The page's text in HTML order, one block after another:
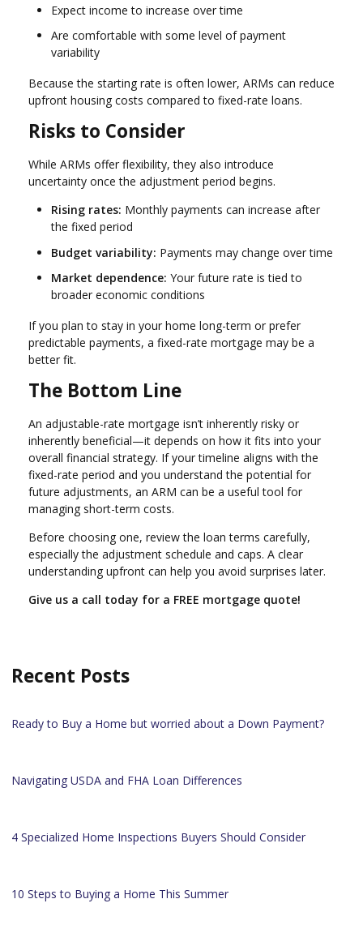
Expect income to increase over time
Are comfortable with some level of payment
variability
Because the starting rate is often lower, ARMs can reduce
upfront housing costs compared to fixed-rate loans.
Risks to Consider
While ARMs offer flexibility, they also introduce
uncertainty once the adjustment period begins.
Rising rates: Monthly payments can increase after
the fixed period
Budget variability: Payments may change over time
Market dependence: Your future rate is tied to
broader economic conditions
If you plan to stay in your home long-term or prefer
predictable payments, a fixed-rate mortgage may be a
better fit.
The Bottom Line
An adjustable-rate mortgage isn’t inherently risky or
inherently beneficial—it depends on how it fits into your
overall financial strategy. If your timeline aligns with the
fixed-rate period and you understand the potential for
future adjustments, an ARM can be a useful tool for
managing short-term costs.
Before choosing one, review the loan terms carefully,
especially the adjustment schedule and caps. A clear
understanding upfront can help you avoid surprises later.
Give us a call today for a FREE mortgage quote!
Recent Posts
Ready to Buy a Home but worried about a Down Payment?
Navigating USDA and FHA Loan Differences
4 Specialized Home Inspections Buyers Should Consider
10 Steps to Buying a Home This Summer